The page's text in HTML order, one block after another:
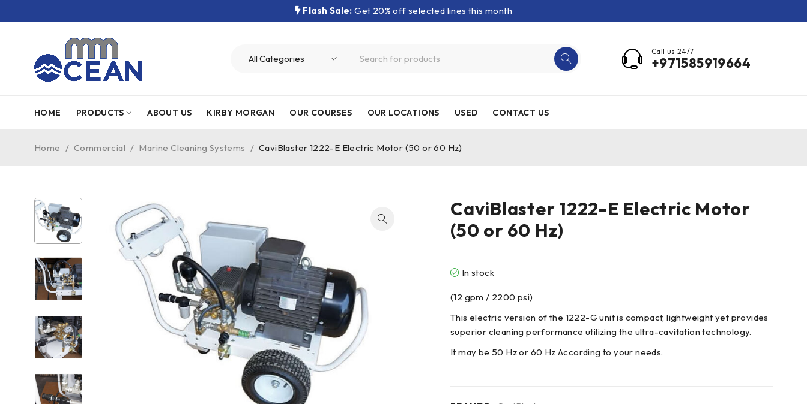
Flash Sale: Get 20% off selected lines this month
Call us 24/7
+971585919664
HOME PRODUCTS ABOUT US KIRBY MORGAN OUR COURSES OUR LOCATIONS USED CONTACT US
Home / Commercial / Marine Cleaning Systems / CaviBlaster 1222-E Electric Motor (50 or 60 Hz)
CaviBlaster 1222-E Electric Motor
(50 or 60 Hz)
In stock
(12 gpm / 2200 psi)
This electric version of the 1222-G unit is compact, lightweight yet provides
superior cleaning performance utilizing the ultra-cavitation technology.
It may be 50 Hz or 60 Hz According to your needs.